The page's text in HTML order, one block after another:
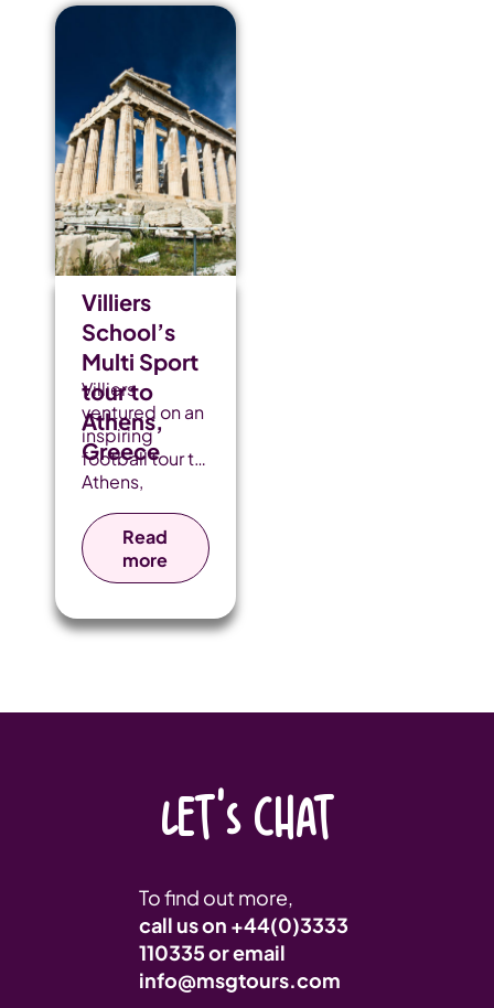
Villiers
School’s
Multi Sport
tour to
Athens,
Greece
Villiers
ventured on an
inspiring
football tour to
Athens,
historic home
of the Olympic
Games.
Read
more
LET'S CHAT
To find out more,
call us on +44(0)3333
110335or email
info@msgtours.com